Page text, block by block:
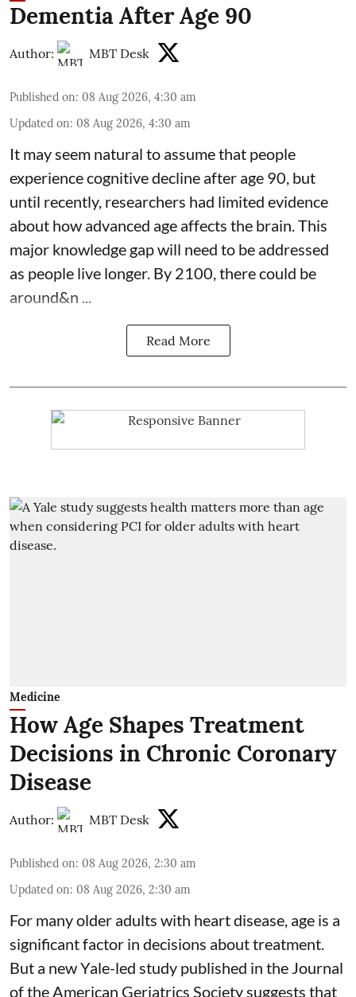
Dementia After Age 90
Author: MBT Desk
Published on: 08 Aug 2026, 4:30 am
Updated on: 08 Aug 2026, 4:30 am
It may seem natural to assume that people
experience cognitive decline after age 90, but
until recently, researchers had limited evidence
about how advanced age affects the brain . This
major knowledge gap will need to be addressed
as people live longer. By 2100, there could be
around&n ...
Read More
Medicine
How Age Shapes Treatment
Decisions in Chronic Coronary
Disease
Author: MBT Desk
Published on: 08 Aug 2026, 2:30 am
Updated on: 08 Aug 2026, 2:30 am
For many older adults with heart disease, age is a
significant factor in decisions about treatment.
But a new Yale-led study published in the Journal
of the American Geriatrics Society suggests that